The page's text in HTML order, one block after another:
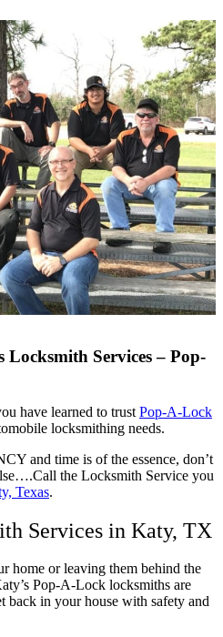
Locksmith Services – Pop-
have learned to trust Pop-A-Lock
locksmithing needs.
and time is of the essence, don’t
the Locksmith Service you
Texas.
Services in Katy, TX
home or leaving them behind the
Pop-A-Lock locksmiths are
back in your house with safety and